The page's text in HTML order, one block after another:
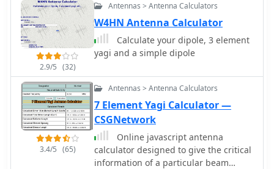
2.9/5 (32)
Antennas > Antenna Calculators
W4HN Antenna Calculator
Calculate your dipole, 3 element
yagi and a simple dipole
3.4/5 (65)
Antennas > Antenna Calculators
7 Element Yagi Calculator —
CSGNetwork
Online javascript antenna
calculator designed to give the critical
information of a particular beam